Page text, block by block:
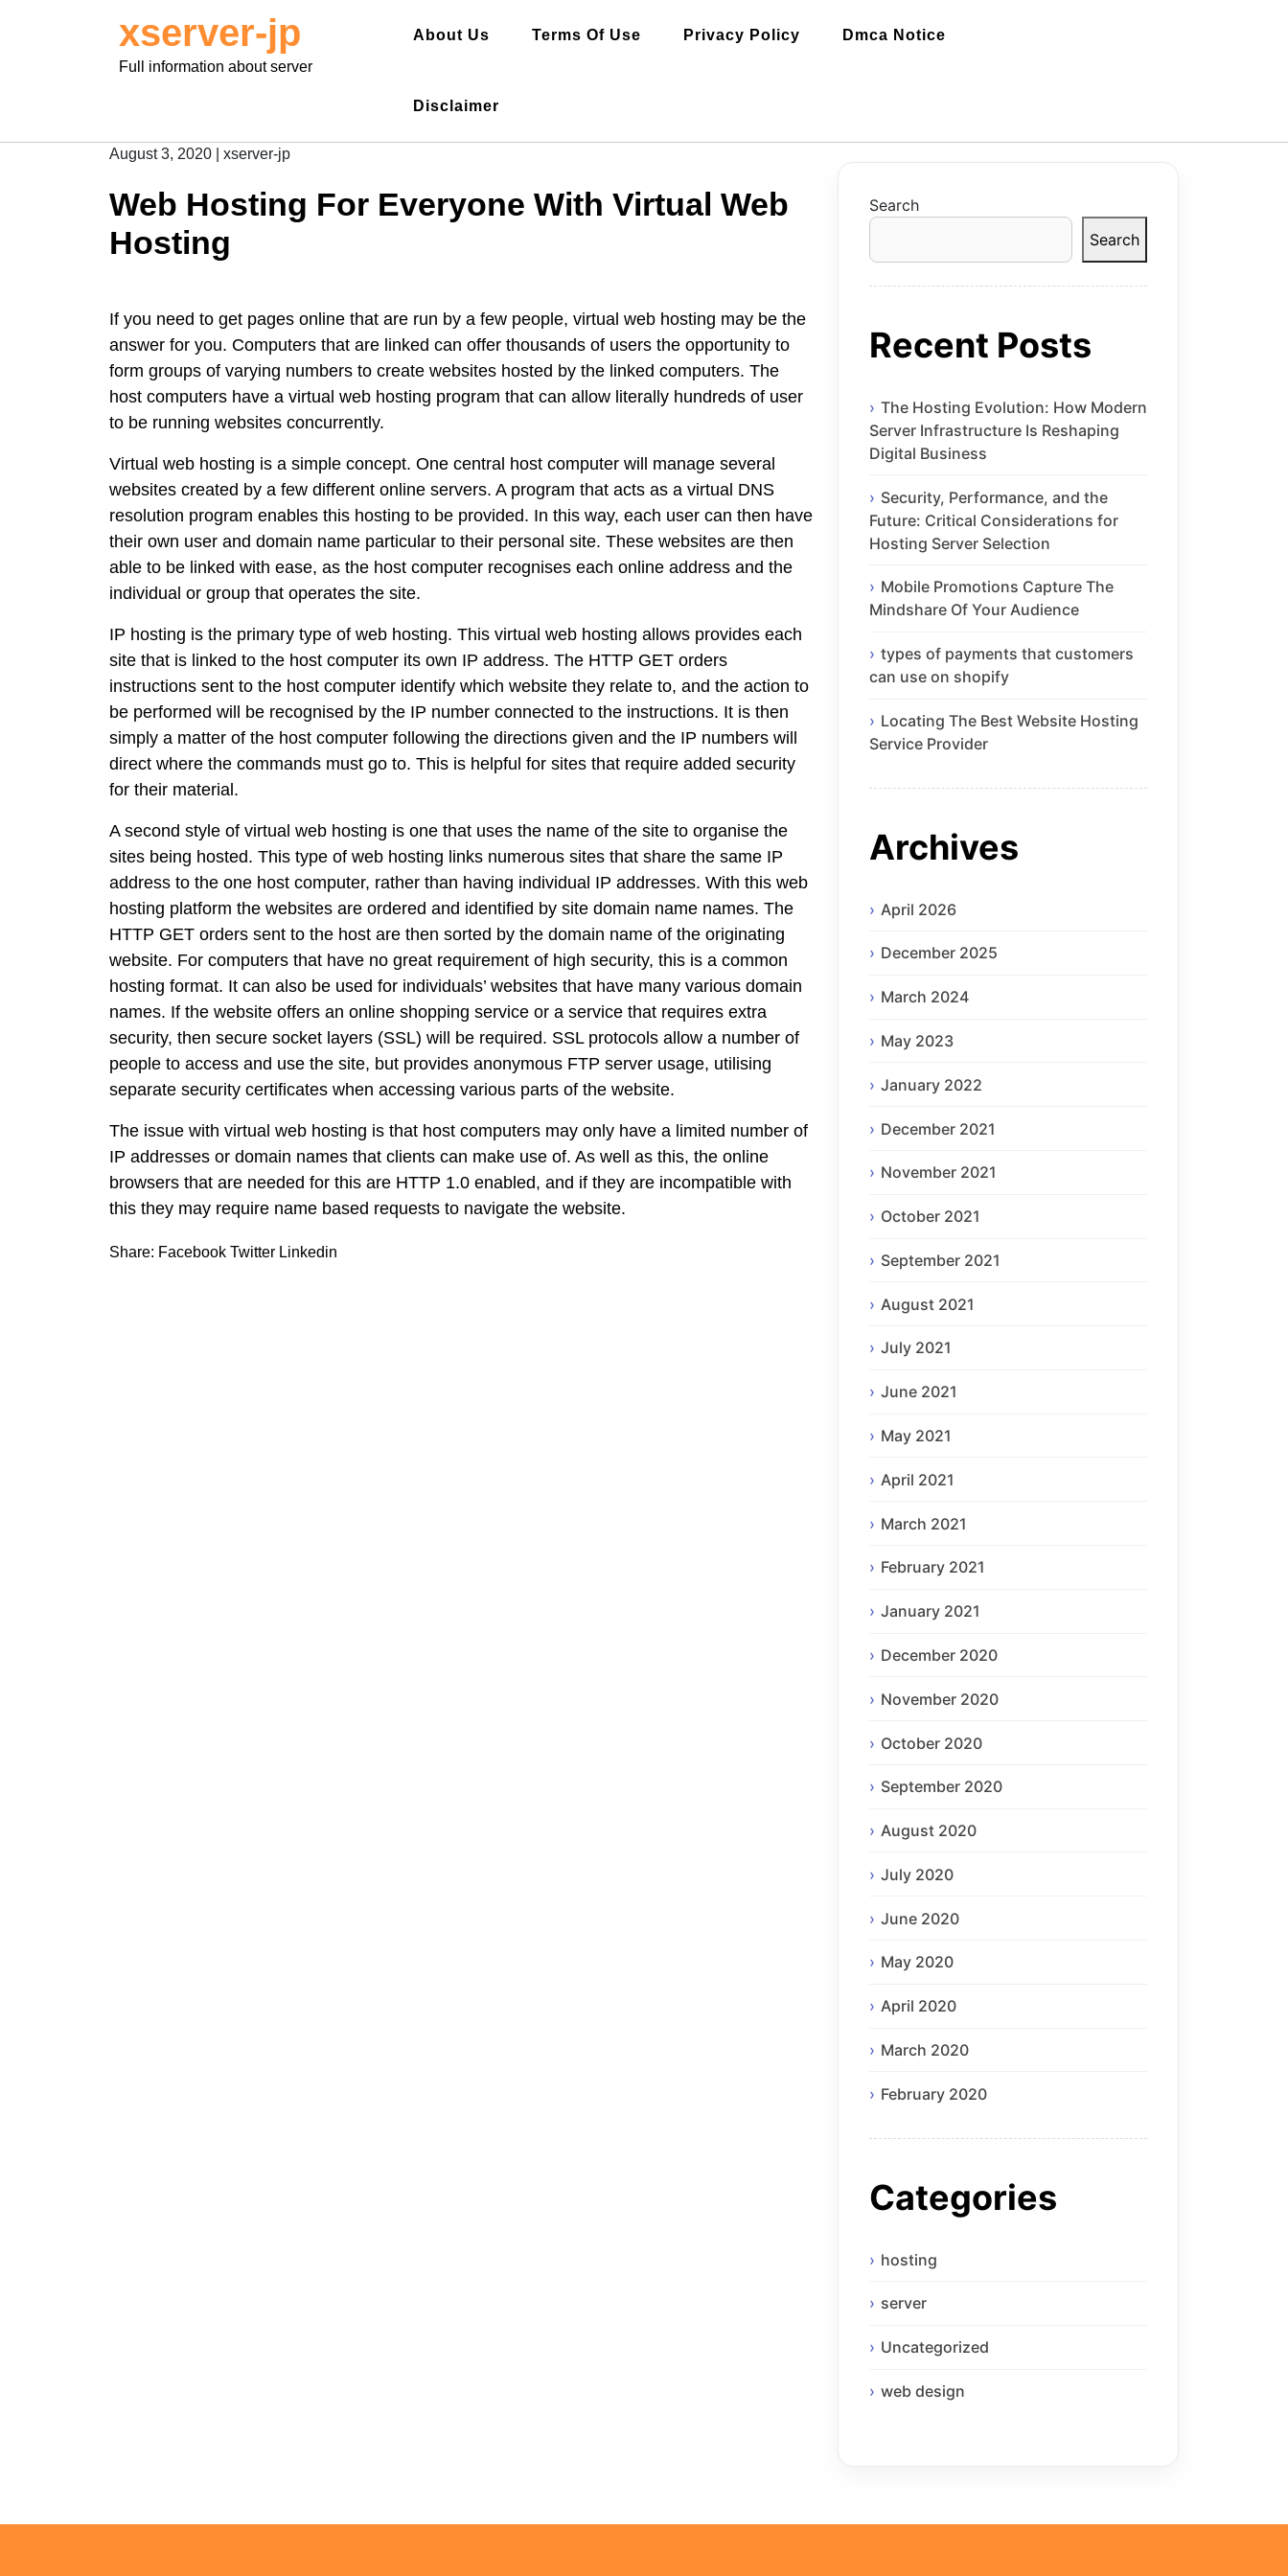
xserver-jp
Full information about server
About Us Terms Of Use Privacy Policy Dmca Notice
Disclaimer
August 3, 2020 xserver-jp
Web Hosting For Everyone With Virtual Web
Hosting
If you need to get pages online that are run by a few people, virtual web hosting may be the
answer for you. Computers that are linked can offer thousands of users the opportunity to
form groups of varying numbers to create websites hosted by the linked computers. The
host computers have a virtual web hosting program that can allow literally hundreds of user
to be running websites concurrently.
Virtual web hosting is a simple concept. One central host computer will manage several
websites created by a few different online servers. A program that acts as a virtual DNS
resolution program enables this hosting to be provided. In this way, each user can then have
their own user and domain name particular to their personal site. These websites are then
able to be linked with ease, as the host computer recognises each online address and the
individual or group that operates the site.
IP hosting is the primary type of web hosting. This virtual web hosting allows provides each
site that is linked to the host computer its own IP address. The HTTP GET orders
instructions sent to the host computer identify which website they relate to, and the action to
be performed will be recognised by the IP number connected to the instructions. It is then
simply a matter of the host computer following the directions given and the IP numbers will
direct where the commands must go to. This is helpful for sites that require added security
for their material.
A second style of virtual web hosting is one that uses the name of the site to organise the
sites being hosted. This type of web hosting links numerous sites that share the same IP
address to the one host computer, rather than having individual IP addresses. With this web
hosting platform the websites are ordered and identified by site domain name names. The
HTTP GET orders sent to the host are then sorted by the domain name of the originating
website. For computers that have no great requirement of high security, this is a common
hosting format. It can also be used for individuals’ websites that have many various domain
names. If the website offers an online shopping service or a service that requires extra
security, then secure socket layers (SSL) will be required. SSL protocols allow a number of
people to access and use the site, but provides anonymous FTP server usage, utilising
separate security certificates when accessing various parts of the website.
The issue with virtual web hosting is that host computers may only have a limited number of
IP addresses or domain names that clients can make use of. As well as this, the online
browsers that are needed for this are HTTP 1.0 enabled, and if they are incompatible with
this they may require name based requests to navigate the website.
Share: Facebook Twitter Linkedin
Search
Search
Recent Posts
The Hosting Evolution: How Modern
Server Infrastructure Is Reshaping
Digital Business
Security, Performance, and the
Future: Critical Considerations for
Hosting Server Selection
Mobile Promotions Capture The
Mindshare Of Your Audience
types of payments that customers
can use on shopify
Locating The Best Website Hosting
Service Provider
Archives
April 2026
December 2025
March 2024
May 2023
January 2022
December 2021
November 2021
October 2021
September 2021
August 2021
July 2021
June 2021
May 2021
April 2021
March 2021
February 2021
January 2021
December 2020
November 2020
October 2020
September 2020
August 2020
July 2020
June 2020
May 2020
April 2020
March 2020
February 2020
Categories
hosting
server
Uncategorized
web design